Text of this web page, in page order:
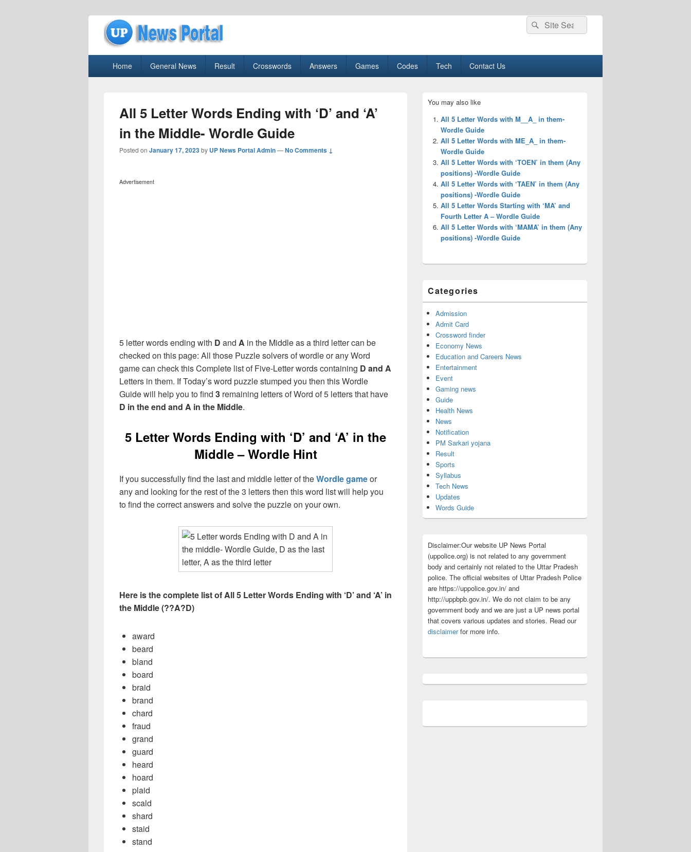
uppolice.org
Search
for:
Search
Home General News Result Crosswords Answers Games Codes Tech Contact Us
All 5 Letter Words Ending with ‘D’ and ‘A’
in the Middle- Wordle Guide
Posted on January 17, 2023by UP News Portal Admin—No Comments ↓
Advertisement
5 letter words ending with D and A in the Middle as a third letter can be
checked on this page: All those Puzzle solvers of wordle or any Word
game can check this Complete list of Five-Letter words containing D and A
Letters in them. If Today’s word puzzle stumped you then this Wordle
Guide will help you to find 3 remaining letters of Word of 5 letters that have
D in the end and A in the Middle.
5 Letter Words Ending with ‘D’ and ‘A’ in the
Middle – Wordle Hint
If you successfully find the last and middle letter of theWordle gameor
any and looking for the rest of the 3 letters then this word list will help you
to find the correct answers and solve the puzzle on your own.
Here is the complete list of All 5 Letter Words Ending with ‘D’ and ‘A’ in
the Middle (??A?D)
award
beard
bland
board
braid
brand
chard
fraud
grand
guard
heard
hoard
plaid
scald
shard
staid
stand
Sidebar
Widget
Area
You may also like
All 5 Letter Words with M__A_ in them-
Wordle Guide
All 5 Letter Words with ME_A_ in them-
Wordle Guide
All 5 Letter Words with ‘TOEN’ in them (Any
positions) -Wordle Guide
All 5 Letter Words with ‘TAEN’ in them (Any
positions) -Wordle Guide
All 5 Letter Words Starting with ‘MA’ and
Fourth Letter A – Wordle Guide
All 5 Letter Words with ‘MAMA’ in them (Any
positions) -Wordle Guide
Categories
Admission
Admit Card
Crossword finder
Economy News
Education and Careers News
Entertainment
Event
Gaming news
Guide
Health News
News
Notification
PM Sarkari yojana
Result
Sports
Syllabus
Tech News
Updates
Words Guide
Disclaimer:Our website UP News Portal
(uppolice.org) is not related to any government
body and certainly not related to the Uttar Pradesh
police. The official websites of Uttar Pradesh Police
are https://uppolice.gov.in/ and
http://uppbpb.gov.in/. We do not claim to be any
government body and we are just a UP news portal
that covers various updates and stories. Read our
disclaimerfor more info.